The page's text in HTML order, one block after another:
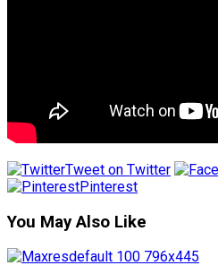
Tweet on Twitter
Pinterest
You May Also Like